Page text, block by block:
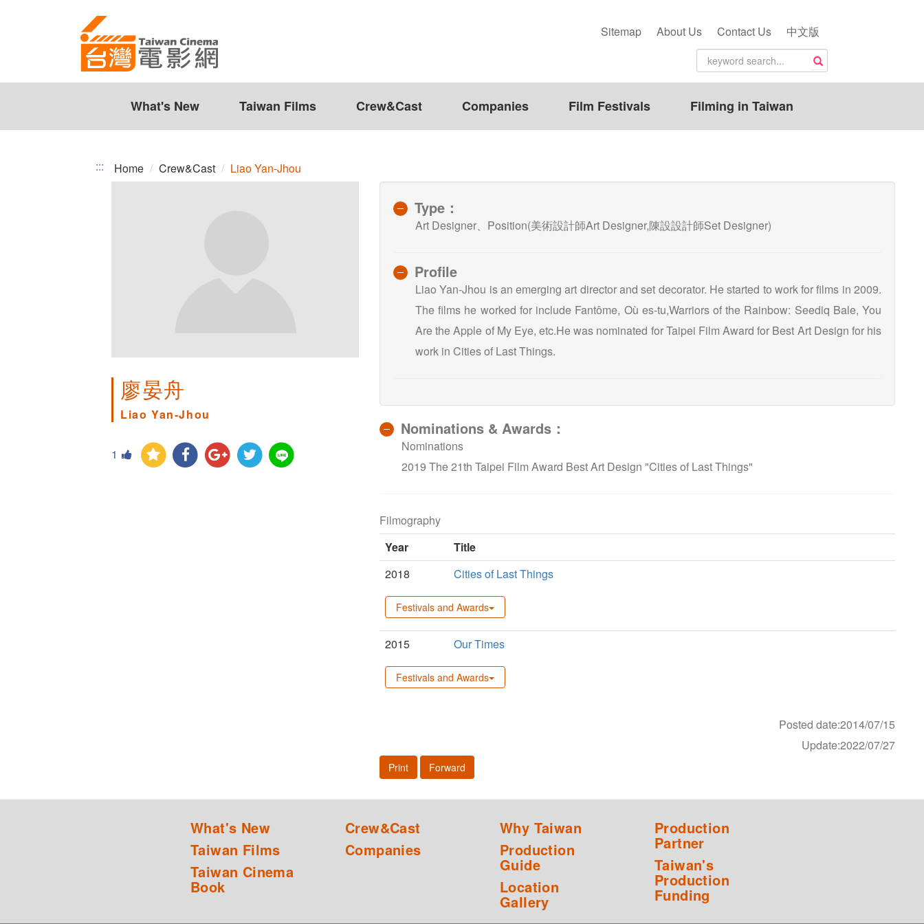
Sitemap About Us Contact Us 中文版
What's New Taiwan Films Crew&Cast Companies Film Festivals Filming in Taiwan
::: Home Crew&Cast Liao Yan-Jhou
廖晏舟
Liao Yan-Jhou
1
Type：
Art Designer、Position(美術設計師Art Designer,陳設設計師Set Designer)
Profile
Liao Yan-Jhou is an emerging art director and set decorator. He started to work for films in 2009.
The films he worked for include Fantôme, Où es-tu,Warriors of the Rainbow: Seediq Bale, You
Are the Apple of My Eye, etc.He was nominated for Taipei Film Award for Best Art Design for his
work in Cities of Last Things.
Nominations & Awards：
Nominations
2019 The 21th Taipei Film Award Best Art Design "Cities of Last Things"
Filmography
Year
Title
2018
Cities of Last Things
Festivals and Awards
2015 Our Times
Festivals and Awards
Posted date:2014/07/15
Update:2022/07/27
Print Forward
What's New
Taiwan Films
Taiwan Cinema
Book
Crew&Cast
Companies
Why Taiwan
Production
Guide
Location
Gallery
Production
Partner
Taiwan's
Production
Funding